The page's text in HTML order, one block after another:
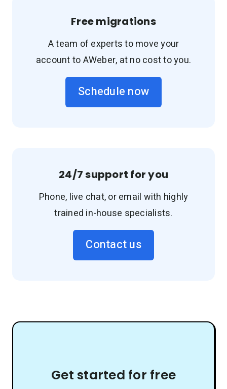
Free migrations
A team of experts to move your
account to AWeber, at no cost to you.
Schedule now
24/7 support for you
Phone, live chat, or email with highly
trained in-house specialists.
Contact us
Get started for free